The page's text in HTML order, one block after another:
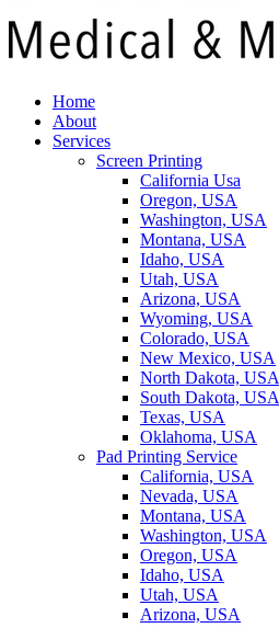
Home
About
Services
Screen Printing
California Usa
Oregon, USA
Washington, USA
Montana, USA
Idaho, USA
Utah, USA
Arizona, USA
Wyoming, USA
Colorado, USA
New Mexico, USA
North Dakota, USA
South Dakota, USA
Texas, USA
Oklahoma, USA
Pad Printing Service
California, USA
Nevada, USA
Montana, USA
Washington, USA
Oregon, USA
Idaho, USA
Utah, USA
Arizona, USA